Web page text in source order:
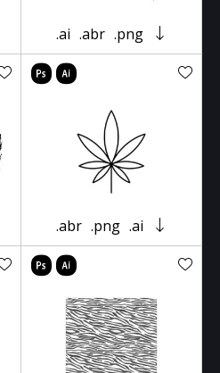
.ai .abr .png
.abr .png .ai